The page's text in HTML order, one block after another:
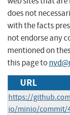
does not
with the facts
not endorse any
mentioned on
this page to
URL
https://
io/minio/commit/